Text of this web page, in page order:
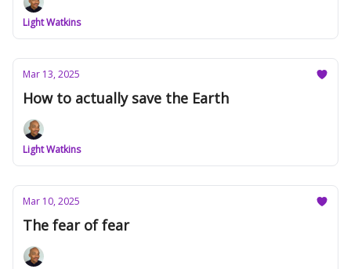
Light Watkins
Mar 13, 2025
How to actually save the Earth
Light Watkins
Mar 10, 2025
The fear of fear